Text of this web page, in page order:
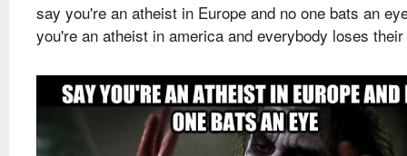
say you're an atheist in Europe and no one bats an
you're an atheist in america and everybody loses